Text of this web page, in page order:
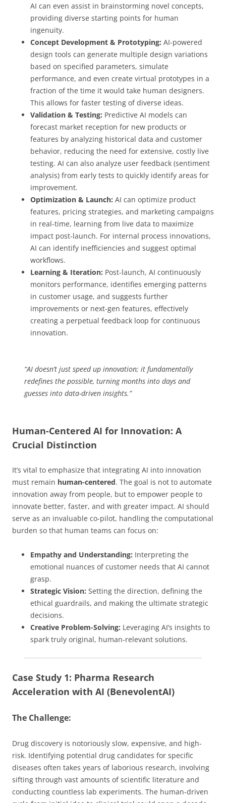
AI can even assist in brainstorming novel concepts,
providing diverse starting points for human
ingenuity.
Concept Development & Prototyping: AI-powered
design tools can generate multiple design variations
based on specified parameters, simulate
performance, and even create virtual prototypes in a
fraction of the time it would take human designers.
This allows for faster testing of diverse ideas.
Validation & Testing: Predictive AI models can
forecast market reception for new products or
features by analyzing historical data and customer
behavior, reducing the need for extensive, costly live
testing. AI can also analyze user feedback (sentiment
analysis) from early tests to quickly identify areas for
improvement.
Optimization & Launch: AI can optimize product
features, pricing strategies, and marketing campaigns
in real-time, learning from live data to maximize
impact post-launch. For internal process innovations,
AI can identify inefficiencies and suggest optimal
workflows.
Learning & Iteration: Post-launch, AI continuously
monitors performance, identifies emerging patterns
in customer usage, and suggests further
improvements or next-gen features, effectively
creating a perpetual feedback loop for continuous
innovation.
“AI doesn’t just speed up innovation; it fundamentally
redefines the possible, turning months into days and
guesses into data-driven insights.”
Human-Centered AI for Innovation: A
Crucial Distinction
It’s vital to emphasize that integrating AI into innovation
must remain human-centered. The goal is not to automate
innovation away from people, but to empower people to
innovate better, faster, and with greater impact. AI should
serve as an invaluable co-pilot, handling the computational
burden so that human teams can focus on:
Empathy and Understanding: Interpreting the
emotional nuances of customer needs that AI cannot
grasp.
Strategic Vision: Setting the direction, defining the
ethical guardrails, and making the ultimate strategic
decisions.
Creative Problem-Solving: Leveraging AI’s insights to
spark truly original, human-relevant solutions.
Case Study 1: Pharma Research
Acceleration with AI (BenevolentAI)
The Challenge:
Drug discovery is notoriously slow, expensive, and high-
risk. Identifying potential drug candidates for specific
diseases often takes years of laborious research, involving
sifting through vast amounts of scientific literature and
conducting countless lab experiments. The human-driven